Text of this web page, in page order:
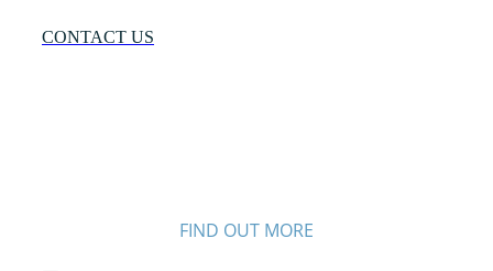
CONTACT US
FIND OUT MORE